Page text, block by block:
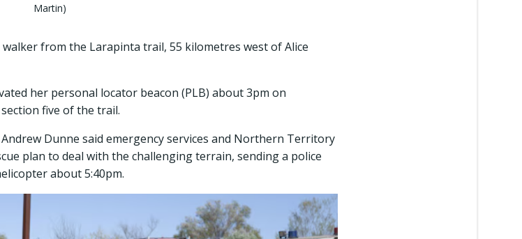
Martin)
from the Larapinta trail, 55 kilometres west of Alice
her personal locator beacon (PLB) about 3pm on
five of the trail.
Dunne said emergency services and Northern Territory
plan to deal with the challenging terrain, sending a police
about 5:40pm.